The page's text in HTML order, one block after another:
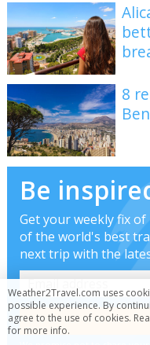
8
Be
Get your weekly fix
of the world's best
next trip with the
Weather2Travel.com uses
possible experience. By
agree to the use of cookies.
for more info.